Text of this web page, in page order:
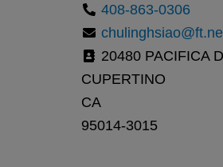
408-863-0306
20480 PACIFICA
CUPERTINO
CA
95014-3015